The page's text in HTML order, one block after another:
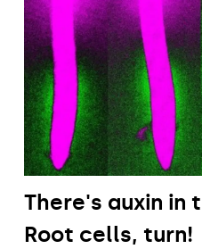
There's auxin in
Root cells, turn!